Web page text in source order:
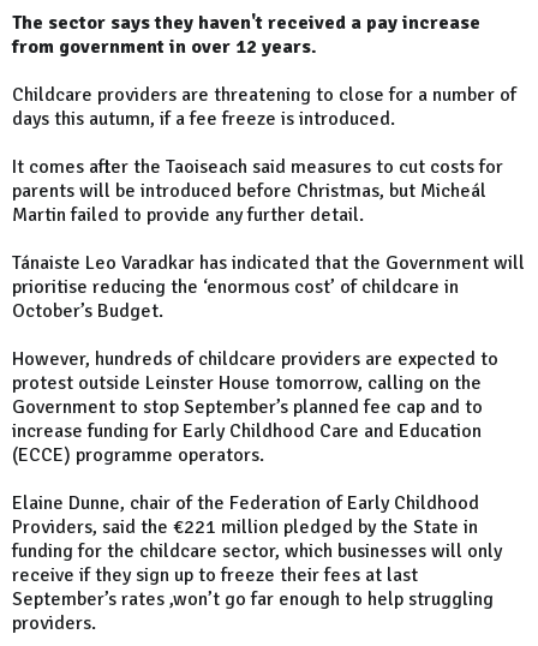
The sector says they haven't received a pay increase
from government in over 12 years.
Childcare providers are threatening to close for a number of
days this autumn, if a fee freeze is introduced.
It comes after the Taoiseach said measures to cut costs for
parents will be introduced before Christmas, but Micheál
Martin failed to provide any further detail.
Tánaiste Leo Varadkar has indicated that the Government will
prioritise reducing the ‘enormous cost’ of childcare in
October’s Budget.
However, hundreds of childcare providers are expected to
protest outside Leinster House tomorrow, calling on the
Government to stop September’s planned fee cap and to
increase funding for Early Childhood Care and Education
(ECCE) programme operators.
Elaine Dunne, chair of the Federation of Early Childhood
Providers, said the €221 million pledged by the State in
funding for the childcare sector, which businesses will only
receive if they sign up to freeze their fees at last
September’s rates ,won’t go far enough to help struggling
providers.